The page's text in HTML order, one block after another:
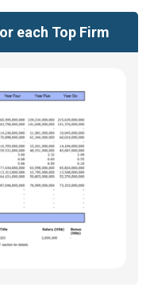
each Top Firm